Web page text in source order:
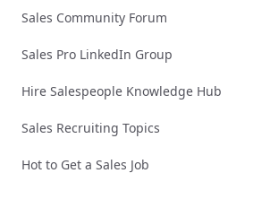
Sales Community Forum
Sales Pro LinkedIn Group
Hire Salespeople Knowledge Hub
Sales Recruiting Topics
Hot to Get a Sales Job